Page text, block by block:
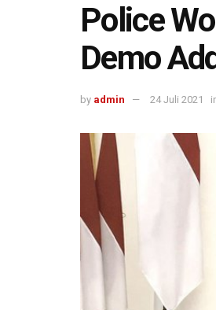
Police
Demo
by admin 24 Juli 2021